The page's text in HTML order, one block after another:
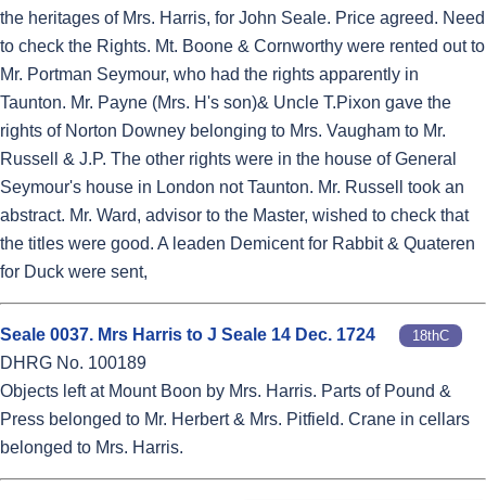
the heritages of Mrs. Harris, for John Seale. Price agreed. Need
to check the Rights. Mt. Boone & Cornworthy were rented out to
Mr. Portman Seymour, who had the rights apparently in
Taunton. Mr. Payne (Mrs. H's son)& Uncle T.Pixon gave the
rights of Norton Downey belonging to Mrs. Vaugham to Mr.
Russell & J.P. The other rights were in the house of General
Seymour's house in London not Taunton. Mr. Russell took an
abstract. Mr. Ward, advisor to the Master, wished to check that
the titles were good. A leaden Demicent for Rabbit & Quateren
for Duck were sent,
Seale 0037. Mrs Harris to J Seale 14 Dec. 1724 18thC
DHRG No. 100189
Objects left at Mount Boon by Mrs. Harris. Parts of Pound &
Press belonged to Mr. Herbert & Mrs. Pitfield. Crane in cellars
belonged to Mrs. Harris.